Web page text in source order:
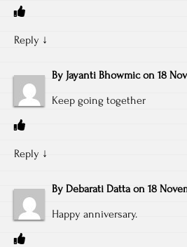
Reply ↓
By Jayanti Bhowmic on 18
Keep going together
Reply ↓
By Debarati Datta on 18
Happy anniversary.